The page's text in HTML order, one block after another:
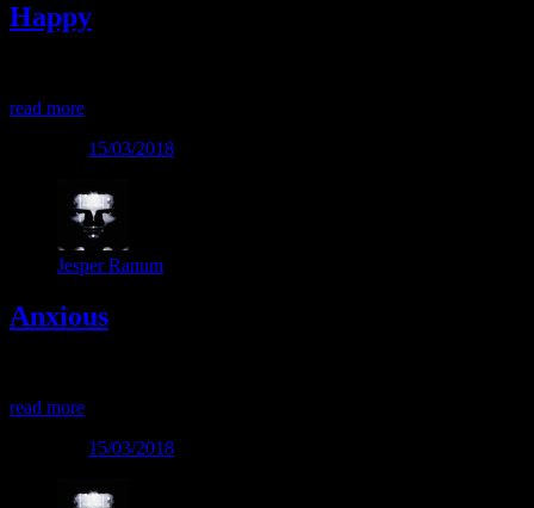
Happy
read more
15/03/2018
Jesper Ranum
Anxious
read more
15/03/2018